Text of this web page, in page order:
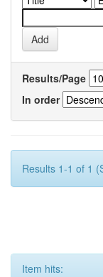
Results/Page
In order
Results 1-1 of 1
Item hits: